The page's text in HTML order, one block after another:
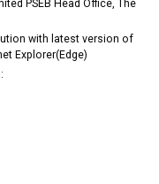
PSEB Head Office, The
with latest version of
Explorer(Edge)